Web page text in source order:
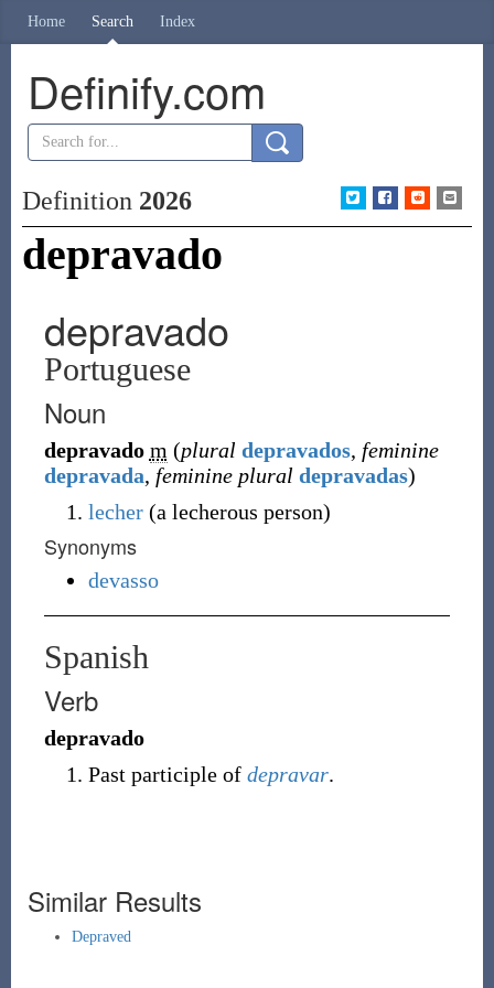
Home Search Index
Definify.com
Definition 2026
depravado
depravado
Portuguese
Noun
depravado m (plural depravados, feminine
depravada, feminine plural depravadas)
lecher (a lecherous person)
Synonyms
devasso
Spanish
Verb
depravado
Past participle of depravar.
Similar Results
Depraved